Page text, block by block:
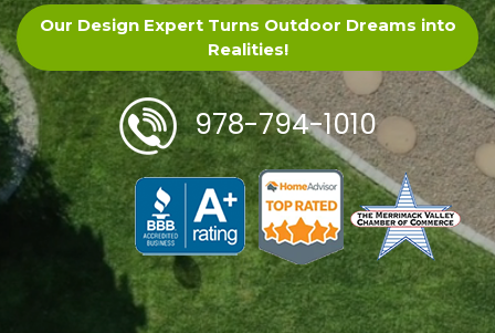
Our Design Expert Turns Outdoor Dreams into
Realities!
978-794-1010